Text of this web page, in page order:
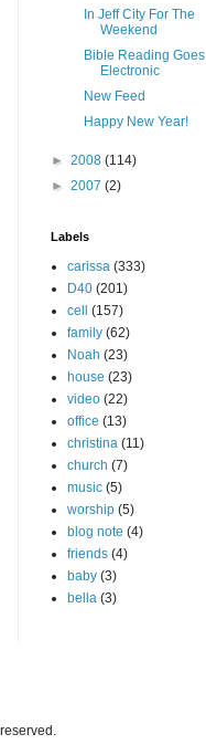
In Jeff City For The
Weekend
Bible Reading Goes
Electronic
New Feed
Happy New Year!
► 2008 (114)
► 2007 (2)
Labels
carissa (333)
D40 (201)
cell (157)
family (62)
Noah (23)
house (23)
video (22)
office (13)
christina (11)
church (7)
music (5)
worship (5)
blog note (4)
friends (4)
baby (3)
bella (3)